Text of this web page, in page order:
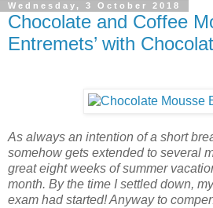
Wednesday, 3 October 2018
Chocolate and Coffee
Entremets’ with
As always an intention of a short
somehow gets extended to several
great eight weeks of summer
month. By the time I settled down,
exam had started! Anyway to